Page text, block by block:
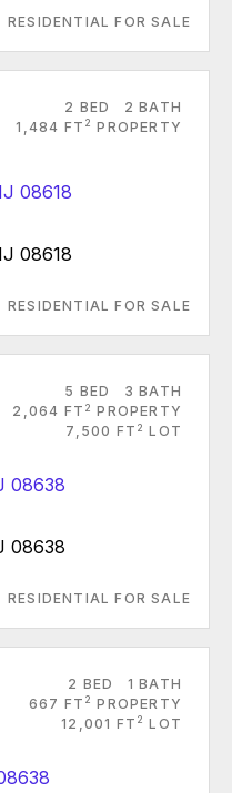
RESIDENTIAL FOR SALE
2 BED
2 BATH
1,484 FT 2 PROPERTY
08618
RESIDENTIAL FOR SALE
5 BED
3 BATH
2,064 FT 2 PROPERTY
7,500 FT 2 LOT
08638
RESIDENTIAL FOR SALE
2 BED
1 BATH
667 FT 2 PROPERTY
12,001 FT 2 LOT